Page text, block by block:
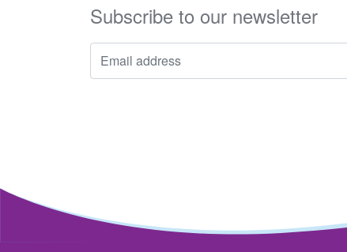
Subscribe to our newsletter